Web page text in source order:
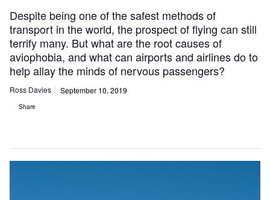
Despite being one of the safest methods of
transport in the world, the prospect of flying can still
terrify many. But what are the root causes of
aviophobia, and what can airports and airlines do to
help allay the minds of nervous passengers?
Ross Davies September 10, 2019
Share